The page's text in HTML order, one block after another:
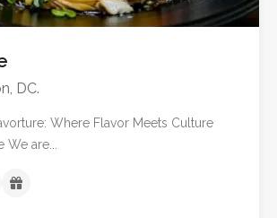
DC.
Where Flavor Meets Culture
are...